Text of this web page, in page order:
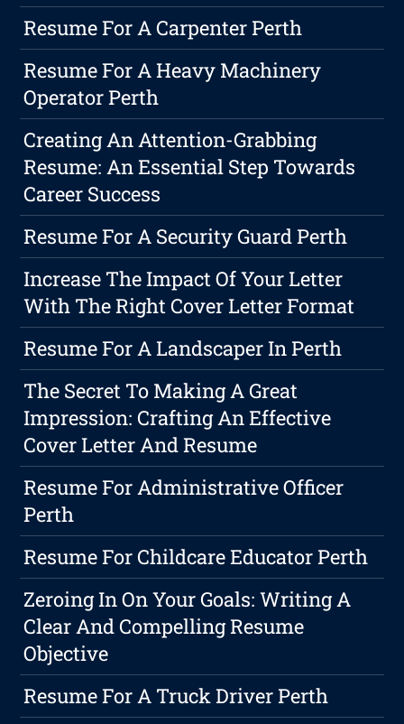
Resume For A Carpenter Perth
Resume For A Heavy Machinery
Operator Perth
Creating An Attention-Grabbing
Resume: An Essential Step Towards
Career Success
Resume For A Security Guard Perth
Increase The Impact Of Your Letter
With The Right Cover Letter Format
Resume For A Landscaper In Perth
The Secret To Making A Great
Impression: Crafting An Effective
Cover Letter And Resume
Resume For Administrative Officer
Perth
Resume For Childcare Educator Perth
Zeroing In On Your Goals: Writing A
Clear And Compelling Resume
Objective
Resume For A Truck Driver Perth